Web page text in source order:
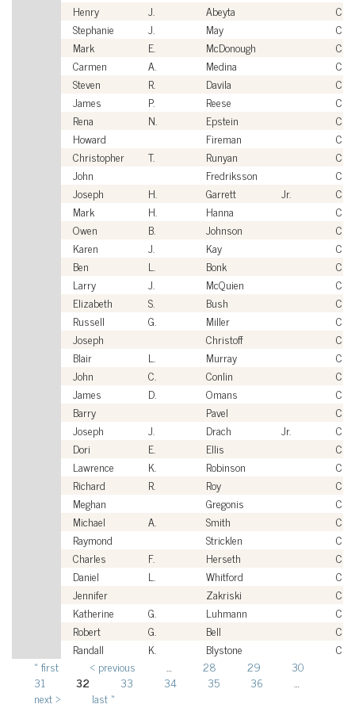
Henry
J. Abeyta
Stephanie
J. May
Mark
E. McDonough
Carmen
A. Medina
Steven
R. Davila
James
P. Reese
Rena
N. Epstein
Howard
Fireman
Christopher
T. Runyan
John
Fredriksson
Joseph
H. Garrett Jr.
Mark
H. Hanna
Owen
B. Johnson
Karen
J. Kay
Ben
L. Bonk
Larry
J. McQuien
Elizabeth
S. Bush
Russell
G. Miller
Joseph
Christoff
Blair
L. Murray
John
C. Conlin
James
D. Omans
Barry
Pavel
Joseph
J. Drach Jr.
Dori
E. Ellis
Lawrence
K. Robinson
Richard
R. Roy
Meghan
Gregonis
Michael
A. Smith
Raymond
Stricklen
Charles
F. Herseth
Daniel
L. Whitford
Jennifer
Zakriski
Katherine
G. Luhmann
Robert
G. Bell
Randall
K. Blystone
Pages
« first ‹ previous 28 29
30
31
32 33 34 35 36
next ›
last »